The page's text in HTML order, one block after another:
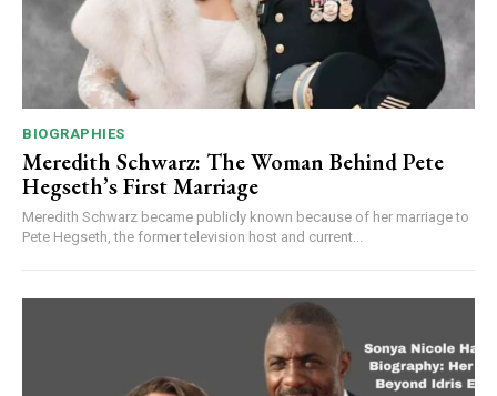
BIOGRAPHIES
Meredith Schwarz: The Woman Behind Pete
Hegseth’s First Marriage
Meredith Schwarz became publicly known because of her marriage to
Pete Hegseth, the former television host and current...